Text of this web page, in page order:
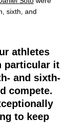
sixth, and
athletes
particular it
and sixth-
compete.
to keep